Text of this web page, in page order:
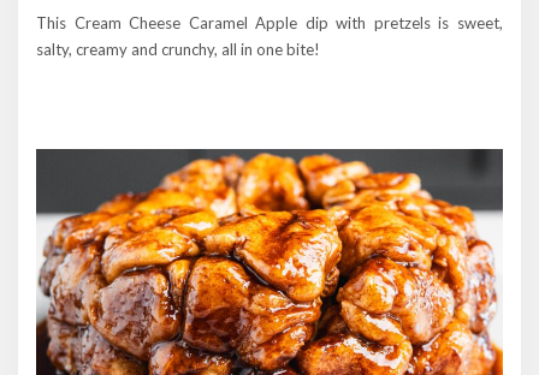
This Cream Cheese Caramel Apple dip with pretzels is sweet,
salty, creamy and crunchy, all in one bite!